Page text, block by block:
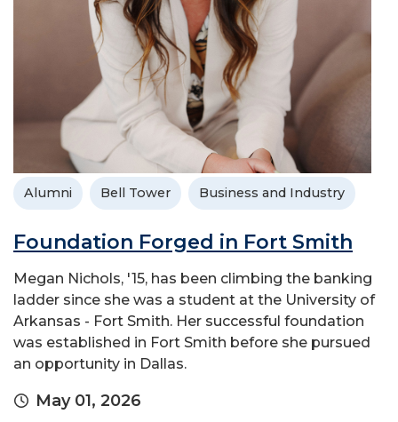
Alumni Bell Tower Business and Industry
Foundation Forged in Fort Smith
Megan Nichols, '15, has been climbing the banking
ladder since she was a student at the University of
Arkansas - Fort Smith. Her successful foundation
was established in Fort Smith before she pursued
an opportunity in Dallas.
May 01, 2026